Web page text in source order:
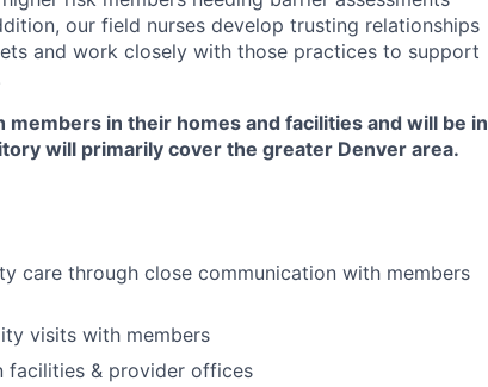
our field nurses develop trusting relationships
and work closely with those practices to support
in their homes and facilities and will be in
will primarily cover the greater Denver area.
care through close communication with members
visits with members
facilities & provider offices